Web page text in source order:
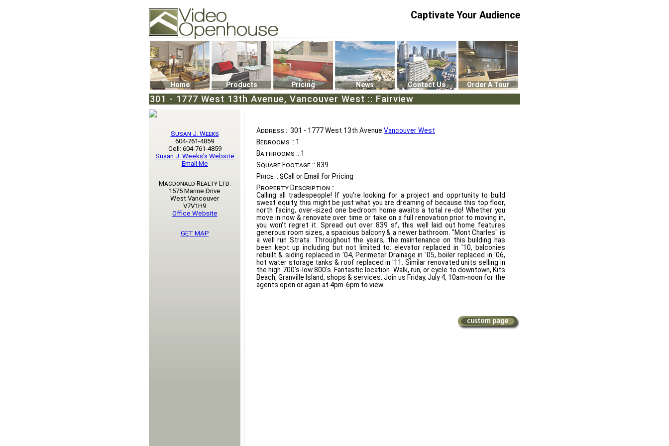
74502 Kitsilano RPO
Vancouver, BC V6K4P4
Phone: (604)732-7070
Captivate Your Audience
Home Products Pricing News Contact Us Order A Tour
301 - 1777 West 13th Avenue, Vancouver West :: Fairview
Address :: 301 - 1777 West 13th Avenue Vancouver West
Bedrooms :: 1
Bathrooms :: 1
Square Footage :: 839
Price :: $Call or Email for Pricing
Property Description ::
Calling all tradespeople! If you're looking for a project and opprtunity to build
sweat equity, this might be just what you are dreaming of because this top floor,
north facing, over-sized one bedroom home awaits a total re-do! Whether you
move in now & renovate over time or take on a full renovation prior to moving in,
you won't regret it. Spread out over 839 sf, this well laid out home features
generous room sizes, a spacious balcony & a newer bathroom. "Mont Charles" is
a well run Strata. Throughout the years, the maintenance on this building has
been kept up including but not limited to: elevator replaced in '10, balconies
rebuilt & siding replaced in '04, Perimeter Drainage in '05, boiler replaced in '06,
hot water storage tanks & roof replaced in '11. Similar renovated units selling in
the high 700's-low 800's. Fantastic location. Walk, run, or cycle to downtown, Kits
Beach, Granville Island, shops & services. Join us Friday, July 4, 10am-noon for the
agents open or again at 4pm-6pm to view.
Susan J. Weeks
604-761-4859
Cell: 604-761-4859
Susan J. Weeks's Website
Email Me
Macdonald Realty Ltd.
1575 Marine Drive
West Vancouver
V7V1H9
Office Website
GET MAP